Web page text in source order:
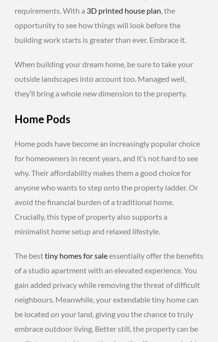
requirements. With a 3D printed house plan, the
opportunity to see how things will look before the
building work starts is greater than ever. Embrace it.
When building your dream home, be sure to take your
outside landscapes into account too. Managed well,
they’ll bring a whole new dimension to the property.
Home Pods
Home pods have become an increasingly popular choice
for homeowners in recent years, and it’s not hard to see
why. Their affordability makes them a good choice for
anyone who wants to step onto the property ladder. Or
avoid the financial burden of a traditional home.
Crucially, this type of property also supports a
minimalist home setup and relaxed lifestyle.
The besttiny homes for saleessentially offer the benefits
of a studio apartment with an elevated experience. You
gain added privacy while removing the threat of difficult
neighbours. Meanwhile, your extendable tiny home can
be located on your land, giving you the chance to truly
embrace outdoor living. Better still, the property can be